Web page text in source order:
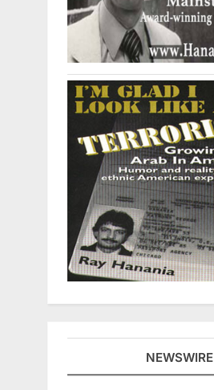
NEWSWIRE